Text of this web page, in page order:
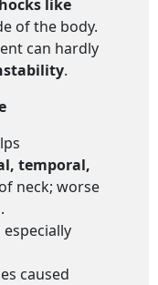
like
of the body.
can hardly
.
temporal,
neck; worse
.
especially
caused